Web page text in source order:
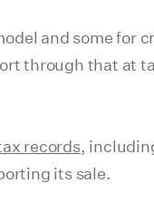
and some for
through that at
records,
its sale.